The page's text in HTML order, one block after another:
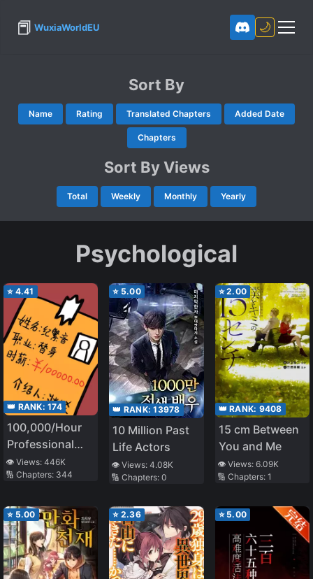
📕 WuxiaWorldEU 🌙
Sort By
Name Rating Translated Chapters Added Date
Chapters
Sort By Views
Total Weekly Monthly Yearly
Psychological
⭐ 4.41
👑 RANK: 174
100,000/Hour
Professional
Stand-in
👁️ Views: 446K
🔢 Chapters: 344
⭐ 5.00
👑 RANK:13978
10 Million Past
Life Actors
👁️ Views:4.08K
🔢 Chapters:0
⭐2.00
👑 RANK: 9408
15 cm Between
You and Me
👁️ Views: 6.09K
🔢 Chapters: 1
⭐ 5.00 ⭐ 2.36 ⭐ 5.00